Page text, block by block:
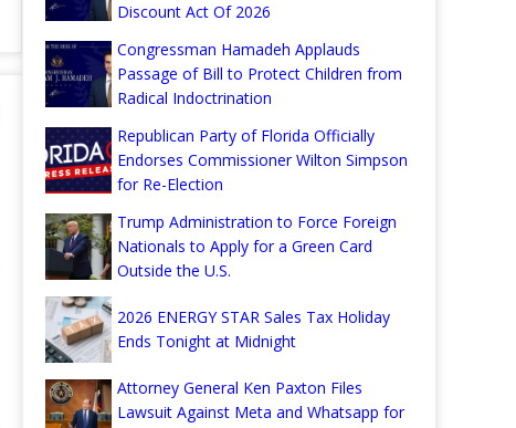
Discount Act Of 2026
Congressman Hamadeh Applauds
Passage of Bill to Protect Children from
Radical Indoctrination
Republican Party of Florida Officially
Endorses Commissioner Wilton Simpson
for Re-Election
Trump Administration to Force Foreign
Nationals to Apply for a Green Card
Outside the U.S.
2026 ENERGY STAR Sales Tax Holiday
Ends Tonight at Midnight
Attorney General Ken Paxton Files
Lawsuit Against Meta and Whatsapp for